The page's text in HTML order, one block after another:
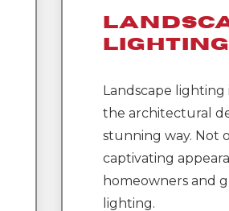
Lighting
Landscape
the architectural
stunning way. Not
captivating
homeowners and
lighting.